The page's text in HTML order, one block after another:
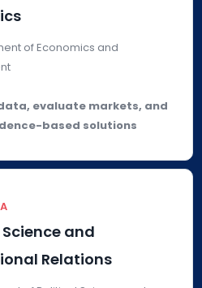
of Economics and
evaluate markets, and
based solutions
and
Relations